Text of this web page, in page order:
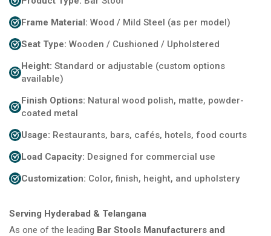
Frame Material: Wood / Mild Steel (as per model)
Seat Type: Wooden / Cushioned / Upholstered
Height: Standard or adjustable (custom options
available)
Finish Options: Natural wood polish, matte, powder-
coated metal
Usage: Restaurants, bars, cafés, hotels, food courts
Load Capacity: Designed for commercial use
Customization: Color, finish, height, and upholstery
Serving Hyderabad & Telangana
As one of the leading Bar Stools Manufacturers and